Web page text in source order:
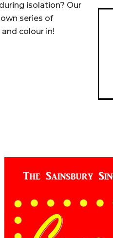
isolation? Our
series of
colour in!